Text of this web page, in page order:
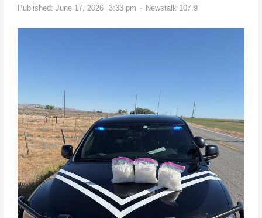
Published: June 17, 2026 3:33 pm Newstalk 107.9